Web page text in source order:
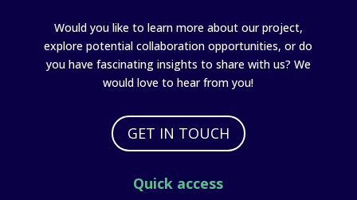
Would you like to learn more about our project,
explore potential collaboration opportunities, or do
you have fascinating insights to share with us? We
would love to hear from you!
GET IN TOUCH
Quick access